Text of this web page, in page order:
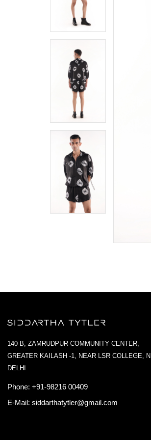
140-B, ZAMRUDPUR COMMUNITY CENTER,
GREATER KAILASH -1, NEAR LSR COLLEGE,
DELHI
Phone: +91-98216 00409
E-Mail: siddarthatytler@gmail.com